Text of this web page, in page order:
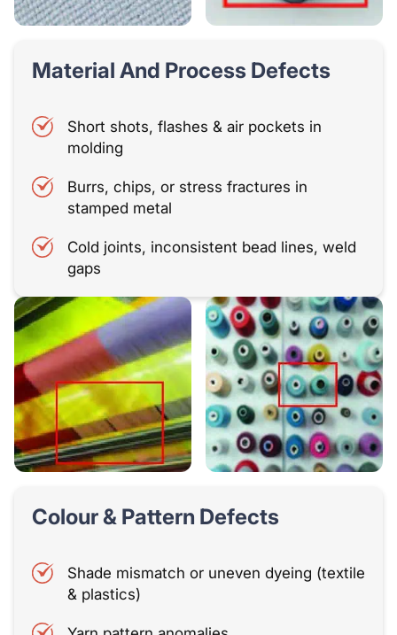
Material And Process Defects
Short shots, flashes & air pockets in
molding
Burrs, chips, or stress fractures in
stamped metal
Cold joints, inconsistent bead lines, weld
gaps
Colour & Pattern Defects
Shade mismatch or uneven dyeing (textile
& plastics)